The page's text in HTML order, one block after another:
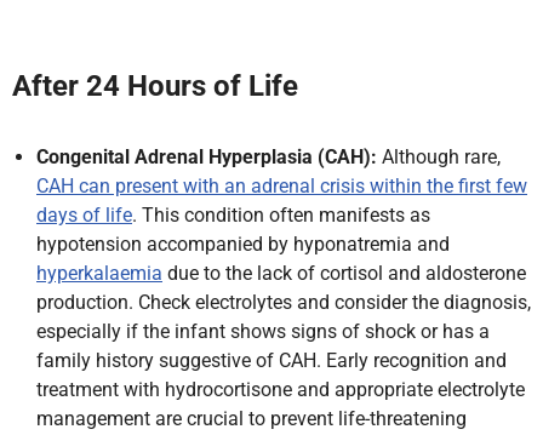
After 24 Hours of Life
Congenital Adrenal Hyperplasia (CAH): Although rare,
CAH can present with an adrenal crisis within the first few
days of life. This condition often manifests as
hypotension accompanied by hyponatremia and
hyperkalaemia due to the lack of cortisol and aldosterone
production. Check electrolytes and consider the diagnosis,
especially if the infant shows signs of shock or has a
family history suggestive of CAH. Early recognition and
treatment with hydrocortisone and appropriate electrolyte
management are crucial to prevent life-threatening